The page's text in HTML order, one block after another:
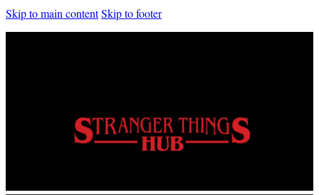
Skip to main contentSkip to footer